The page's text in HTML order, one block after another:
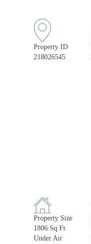
Property ID
218026545
Property Size
1806 Sq Ft
Under Air